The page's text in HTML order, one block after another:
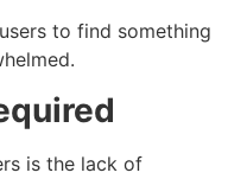
to find something
is the lack of